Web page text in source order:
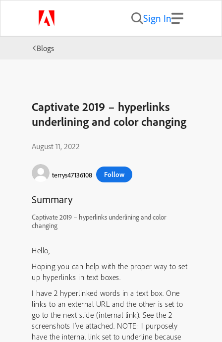
Sign In
Blogs
Captivate 2019 – hyperlinks
underlining and color changing
August 11, 2022
terrys47136108 Follow
Summary
Captivate 2019 – hyperlinks underlining and color
changing
Hello,
Hoping you can help with the proper way to set
up hyperlinks in text boxes.
I have 2 hyperlinked words in a text box. One
links to an external URL and the other is set to
go to the next slide (internal link). See the 2
screenshots I’ve attached. NOTE: I purposely
have the internal link set to underline because